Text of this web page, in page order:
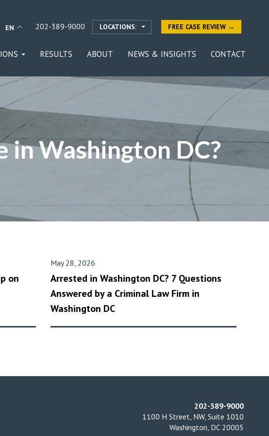
EN 202-389-9000 LOCATIONS: FREE CASE REVIEW →
RESULTS ABOUT NEWS & INSIGHTS CONTACT
in Washington DC?
on
May 28, 2026
Arrested in Washington DC? 7 Questions
Answered by a Criminal Law Firm in
Washington DC
202-389-9000
1100 H Street, NW, Suite 1010
Washington, DC 20005